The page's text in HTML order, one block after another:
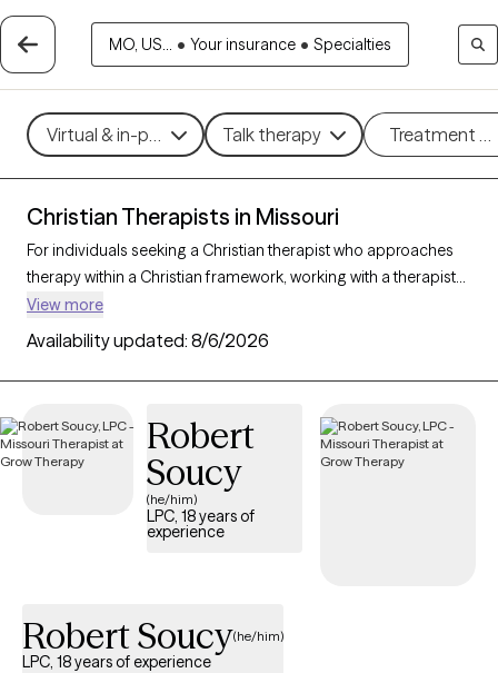
MO, US... • Your insurance • Specialties
Virtual & in-person Talk therapy Treatment
Christian Therapists in Missouri
For individuals seeking a Christian therapist who approaches
therapy within a Christian framework, working with a therapist
who integrates faith-based principles with mental health
support can offer a deeply affirming and holistic experience.
With 31 Christian therapists in Missouri, you can explore
concerns such as stress, relationships, and purpose in
verified Christian therapist listed below is accepting new clients
and offers compassionate, faith-based support with
availability in the coming weeks.
View more
Availability updated: 8/6/2026
Robert
Soucy
(he/him)
LPC, 18 years of
experience
Robert Soucy(he/him)
LPC, 18 years of experience